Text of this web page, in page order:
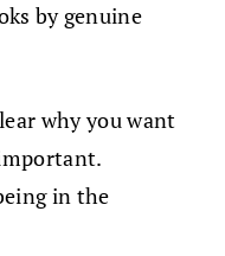
by genuine
why you want
in the